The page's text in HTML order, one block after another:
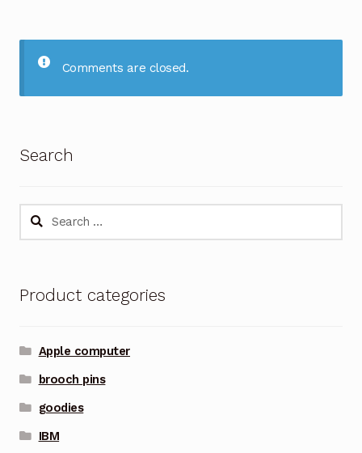
Comments are closed.
Search
Search
Product categories
Apple computer
brooch pins
goodies
IBM